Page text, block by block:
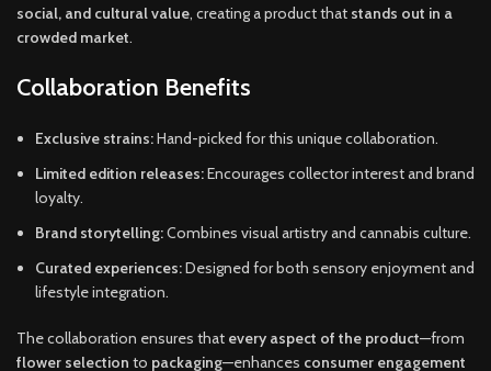
social, and cultural value, creating a product that stands out in a
crowded market.
Collaboration Benefits
Exclusive strains:Hand-picked for this unique collaboration.
Limited edition releases:Encourages collector interest and brand
loyalty.
Brand storytelling:Combines visual artistry and cannabis culture.
Curated experiences:Designed for both sensory enjoyment and
lifestyle integration.
The collaboration ensures that every aspect of the product—from
flower selection to packaging—enhances consumer engagement